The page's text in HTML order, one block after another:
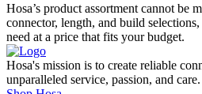
Hosa’s product assortment cannot be
connector, length, and build
need at a price that fits your budget.
Hosa's mission is to create reliable
unparalleled service, passion, and care.